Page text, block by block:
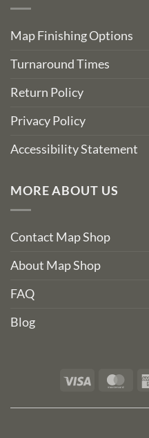
Map Finishing Options
Turnaround Times
Return Policy
Privacy Policy
Accessibility Statement
MORE ABOUT US
Contact Map Shop
About Map Shop
FAQ
Blog
Visa